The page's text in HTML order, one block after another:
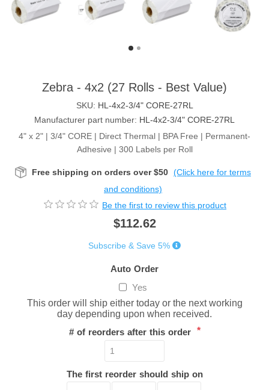
Zebra - 4x2 (27 Rolls - Best Value)
SKU: HL-4x2-3/4" CORE-27RL
Manufacturer part number: HL-4x2-3/4" CORE-27RL
4" x 2" | 3/4" CORE | Direct Thermal | BPA Free | Permanent-
Adhesive | 300 Labels per Roll
Free shipping on orders over $50 (Click here for terms
and conditions)
Be the first to review this product
$112.62
Subscribe & Save 5%
Auto Order
Yes
This order will ship either today or the next working
day depending upon when received.
# of reorders after this order *
The first reorder should ship on